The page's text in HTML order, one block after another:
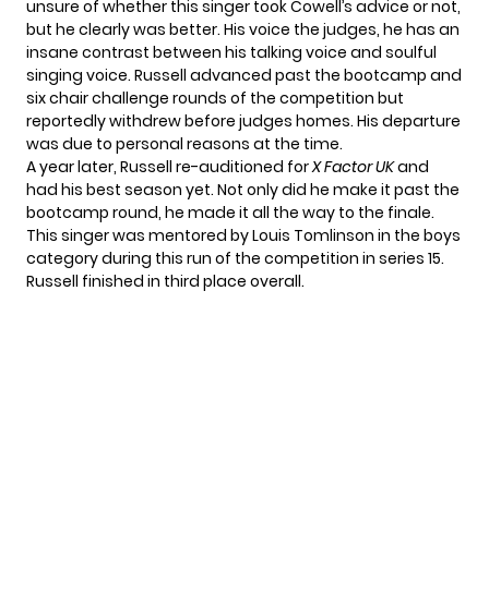
unsure of whether this singer took Cowell’s advice or not,
but he clearly was better. His voice the judges, he has an
insane contrast between his talking voice and soulful
singing voice. Russell advanced past the bootcamp and
six chair challenge rounds of the competition but
reportedly withdrew before judges homes. His departure
was due to personal reasons at the time.
A year later, Russell re-auditioned forX Factor UKand
had his best season yet. Not only did he make it past the
bootcamp round, he made it all the way to the finale.
This singer was mentored by Louis Tomlinson in the boys
category during this run of the competition in series 15.
Russell finished in third place overall.